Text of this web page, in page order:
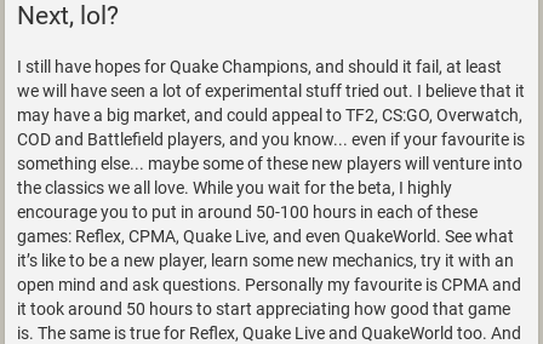
Next, lol?
I still have hopes for Quake Champions, and should it fail, at least
we will have seen a lot of experimental stuff tried out. I believe that it
may have a big market, and could appeal to TF2, CS:GO, Overwatch,
COD and Battlefield players, and you know... even if your favourite is
something else... maybe some of these new players will venture into
the classics we all love. While you wait for the beta, I highly
encourage you to put in around 50-100 hours in each of these
games: Reflex, CPMA, Quake Live, and even QuakeWorld. See what
it’s like to be a new player, learn some new mechanics, try it with an
open mind and ask questions. Personally my favourite is CPMA and
it took around 50 hours to start appreciating how good that game
is. The same is true for Reflex, Quake Live and QuakeWorld too. And